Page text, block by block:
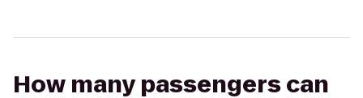
How many passengers can